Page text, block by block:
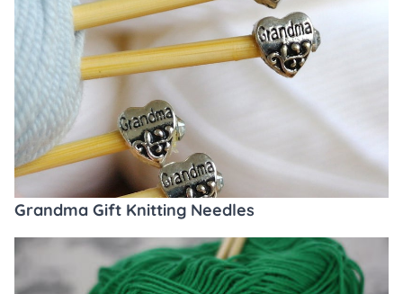
Grandma Gift Knitting Needles